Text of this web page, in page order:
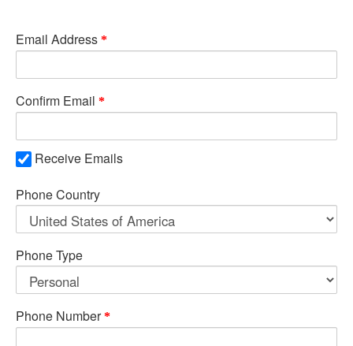
Email Address
Confirm Email
Receive Emails
Phone Country
Phone Type
Phone Number